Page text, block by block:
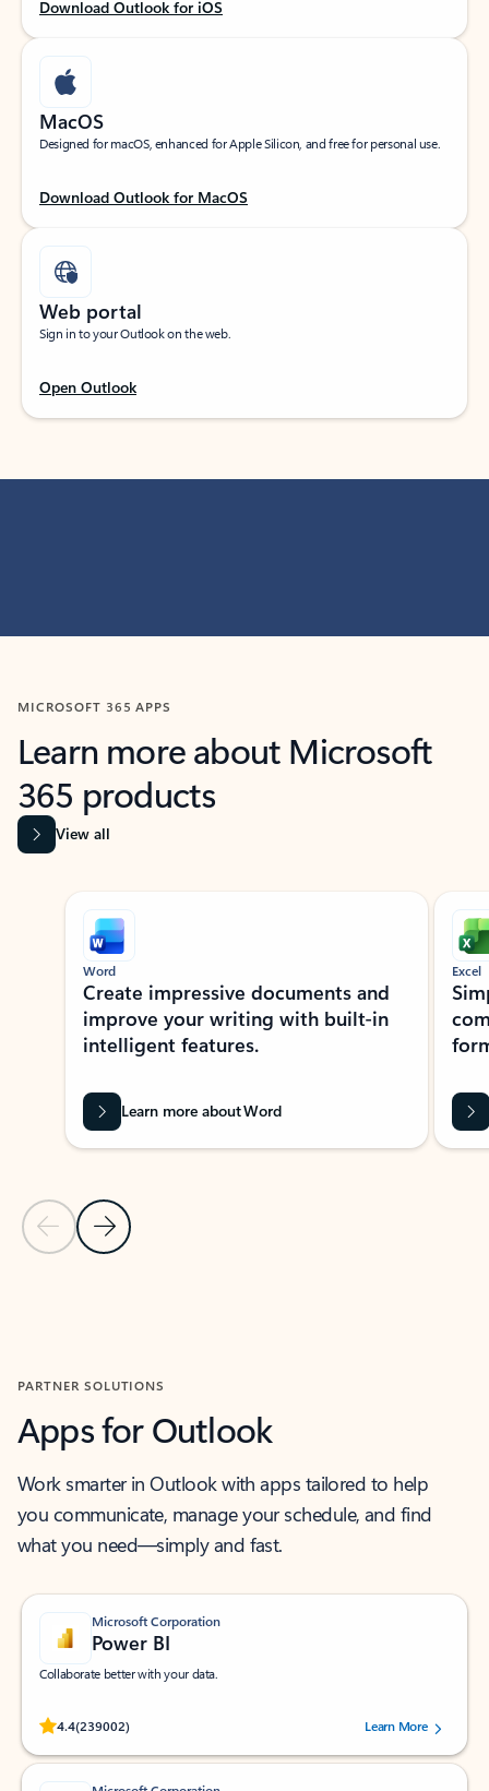
Download Outlook for iOS
MacOS
Designed for macOS, enhanced for Apple Silicon, and free for personal use.
Download Outlook for MacOS
Web portal
Sign in to your Outlook on the web.
Open Outlook
MICROSOFT 365 APPS
Learn more about Microsoft
365 products
View all
Showing slide 1 of 9
Previous Slide
Next Slide
Word
Create impressive documents and
improve your writing with built-in
intelligent features.
Learn more about Word
Excel
PARTNER SOLUTIONS
Apps for Outlook
Work smarter in Outlook with apps tailored to help
you communicate, manage your schedule, and find
what you need—simply and fast.
Microsoft Corporation
Power BI
Collaborate better with your data.
4.4(239002)
Rated (#=ratingAverage#) stars out of 5 stars, by 239002 users.
Learn More